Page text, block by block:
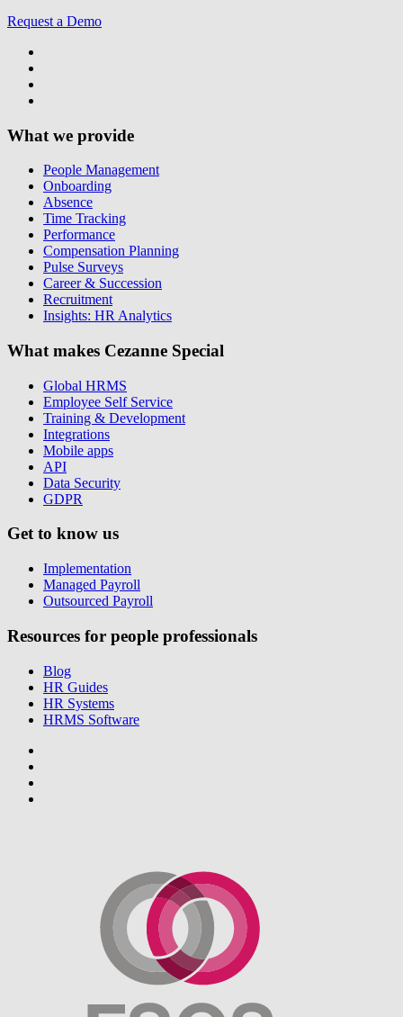
Request a Demo
What we provide
People Management
Onboarding
Absence
Time Tracking
Performance
Compensation Planning
Pulse Surveys
Career & Succession
Recruitment
Insights: HR Analytics
What makes Cezanne Special
Global HRMS
Employee Self Service
Training & Development
Integrations
Mobile apps
API
Data Security
GDPR
Get to know us
Implementation
Managed Payroll
Outsourced Payroll
Resources for people professionals
Blog
HR Guides
HR Systems
HRMS Software